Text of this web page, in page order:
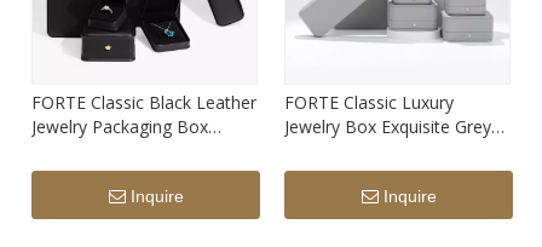
FORTE Classic Black Leather
Jewelry Packaging Box
Box Custom Color Logo
Inquire
FORTE Classic Luxury
Jewelry Box Exquisite Grey
Jewelry Packaging Box with
Custom LogoInquire